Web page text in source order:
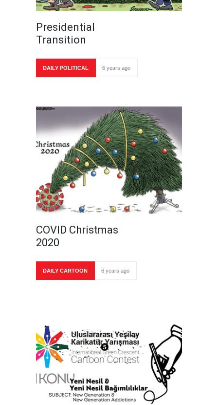
Presidential
Transition
DAILY POLITICAL 6 years ago
COVID Christmas
2020
DAILY CARTOON 6 years ago